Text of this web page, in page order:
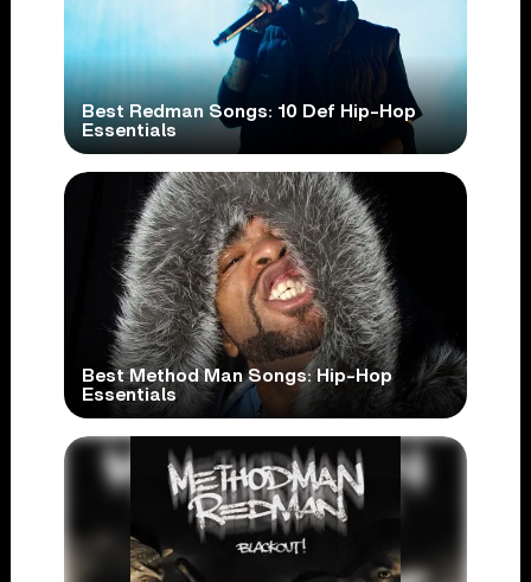
Best Redman Songs: 10 Def Hip-Hop
Essentials
Best Method Man Songs: Hip-Hop
Essentials